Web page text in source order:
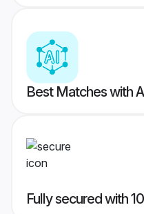
Best Matches with
Fully secured with